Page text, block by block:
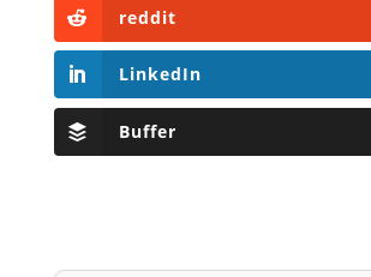
reddit
LinkedIn
Buffer